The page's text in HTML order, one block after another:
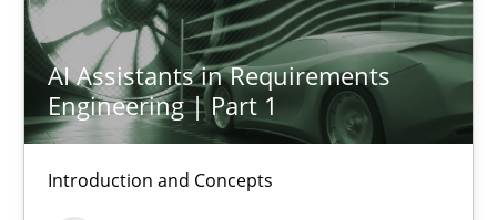
AI Assistants in Requirements
Engineering | Part 1
Introduction and Concepts